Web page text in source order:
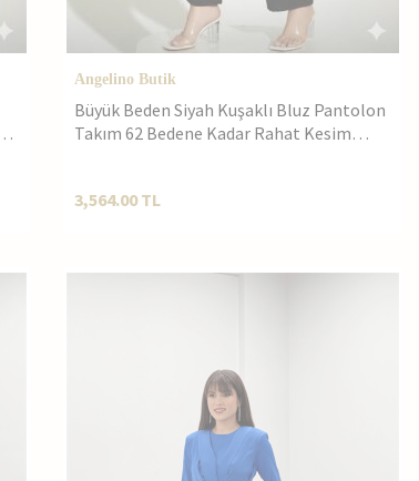
Angelino Butik
Büyük Beden Siyah Kuşaklı Bluz Pantolon
Takım 62 Bedene Kadar Rahat Kesim
3,564.00TL